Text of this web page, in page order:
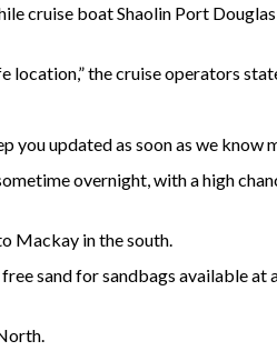
cruise boat Shaolin Port
location,” the cruise operators
you updated as soon as we know
overnight, with a high
Mackay in the south.
sand for sandbags available at